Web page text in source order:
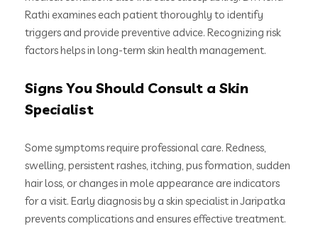
Rathi examines each patient thoroughly to identify
triggers and provide preventive advice. Recognizing risk
factors helps in long-term skin health management.
Signs You Should Consult a Skin
Specialist
Some symptoms require professional care. Redness,
swelling, persistent rashes, itching, pus formation, sudden
hair loss, or changes in mole appearance are indicators
for a visit. Early diagnosis by a skin specialist in Jaripatka
prevents complications and ensures effective treatment.